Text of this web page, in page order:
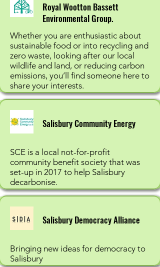
Whether you are enthusiastic about
sustainable food or into recycling and
zero waste, looking after our local
wildlife and land, or reducing carbon
emissions, you’ll find someone here to
share your interests.
Royal Wootton Bassett
Environmental Group.
SCE is a local not-for-profit
community benefit society that was
set-up in 2017 to help Salisbury
decarbonise.
Salisbury Community Energy
Bringing new ideas for democracy to
Salisbury
Salisbury Democracy Alliance